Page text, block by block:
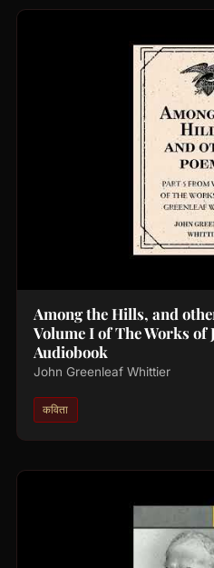
Among the Hills, and
Volume I of The Works of
Audiobook
John Greenleaf Whittier
कविता